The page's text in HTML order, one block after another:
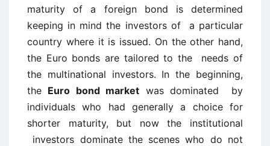
maturity of a foreign bond is determined
keeping in mind the investors of a particular
country where it is issued. On the other hand,
the Euro bonds are tailored to the needs of
the multinational investors. In the beginning,
the Euro bond market was dominated by
individuals who had generally a choice for
shorter maturity, but now the institutional
investors dominate the scenes who do not